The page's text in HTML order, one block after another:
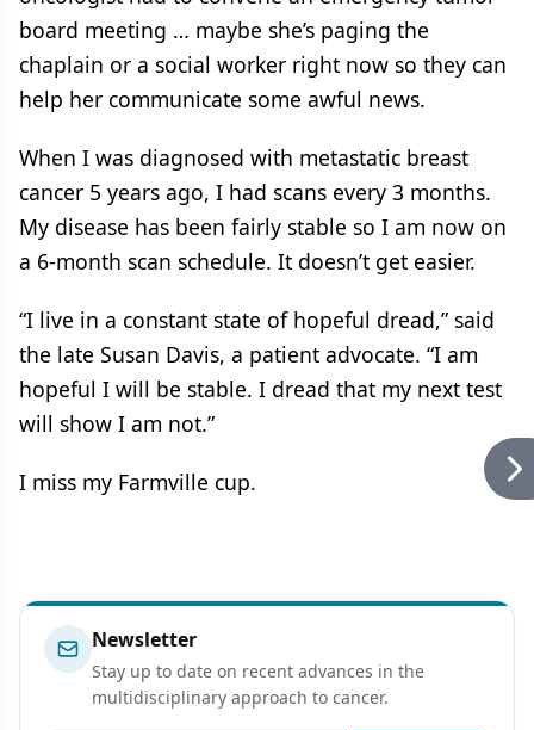
board meeting … maybe she’s paging the
chaplain or a social worker right now so they can
help her communicate some awful news.
When I was diagnosed with metastatic breast
cancer 5 years ago, I had scans every 3 months.
My disease has been fairly stable so I am now on
a 6-month scan schedule. It doesn’t get easier.
“I live in a constant state of hopeful dread,” said
the late Susan Davis, a patient advocate. “I am
hopeful I will be stable. I dread that my next test
will show I am not.”
I miss my Farmville cup.
Newsletter
Stay up to date on recent advances in the
multidisciplinary approach to cancer.